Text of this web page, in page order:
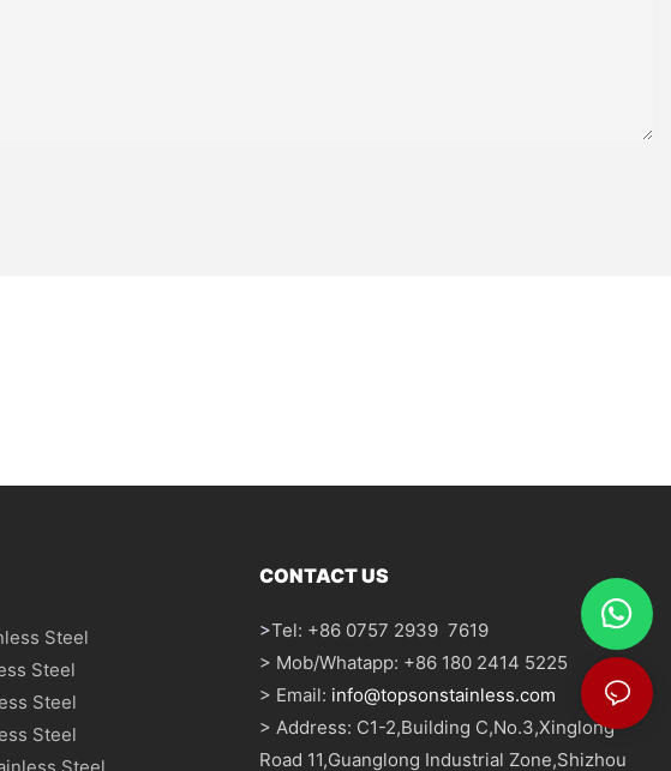
Steel
Steel
Steel
Steel
CONTACT US
>Tel: +86 0757 2939 7619
> Mob/Whatapp: +86 180 2414 5225
> Email: info@topsonstainless.com
> Address: C1-2,Building C,No.3,Xinglong
Road 11,Guanglong Industrial Zone,Shizhou